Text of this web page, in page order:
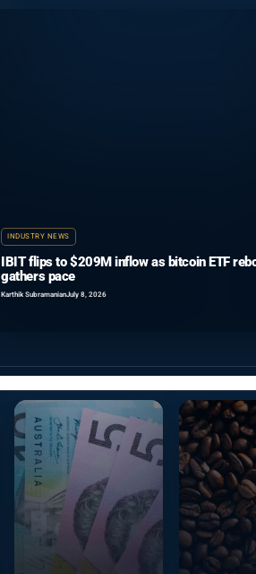
INDUSTRY NEWS
IBIT flips to $209M inflow as bitcoin ETF
gathers pace
Karthik SubramanianJuly 8, 2026